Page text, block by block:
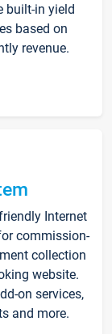
built-in yield
based on
revenue.
Internet
commission-
collection
website.
on services,
and more.